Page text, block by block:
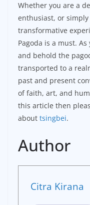
Whether you are a
enthusiast, or
transformative
Pagoda is a must.
and behold the
transported to a
past and present
of faith, art, and
this article then
about tsingbei.
Author
Citra Kirana